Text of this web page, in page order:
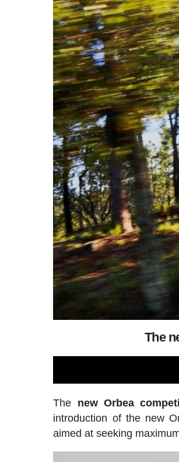
The
The new Orbea
introduction of the new
aimed at seeking